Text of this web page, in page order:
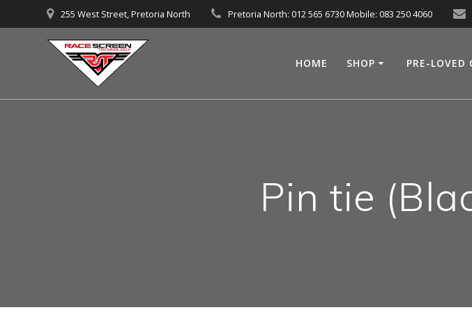
to
255 West Street, Pretoria North Pretoria North: 012 565 6730 Mobile: 083 250 4060
HOME SHOP PRE-LOVED
Pin tie